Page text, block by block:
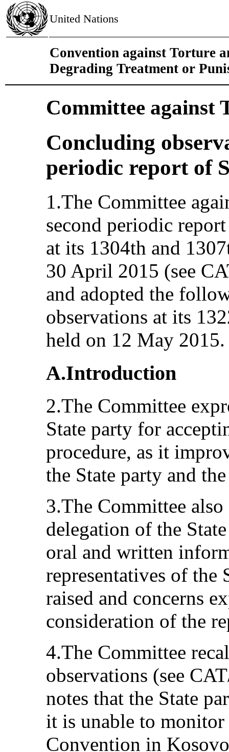
United Nations
Convention against Torture
Degrading Treatment or
Committee against
Concluding
periodic report of
1.The Committee
second periodic
at its 1304th and
30 April 2015 (see
and adopted the
observations at its
held on 12 May 2015.
A.Introduction
2.The Committee
State party for
procedure, as it
the State party and
3.The Committee
delegation of the
oral and written
representatives of the
raised and concerns
consideration of the
4.The Committee
observations (see
notes that the State
it is unable to
Convention in